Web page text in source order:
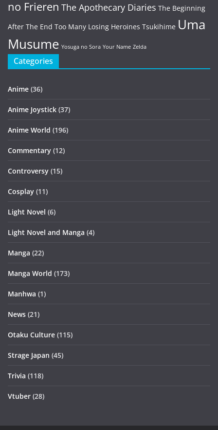
no Frieren The Apothecary Diaries The Beginning
After The End Too Many Losing Heroines Tsukihime Uma
Musume Yosuga no Sora Your Name Zelda
Categories
Anime (36)
Anime Joystick (37)
Anime World (196)
Commentary (12)
Controversy (15)
Cosplay (11)
Light Novel (6)
Light Novel and Manga (4)
Manga (22)
Manga World (173)
Manhwa (1)
News (21)
Otaku Culture (115)
Strage Japan (45)
Trivia (118)
Vtuber (28)